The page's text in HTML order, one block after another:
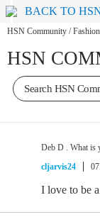
BACK TO
HSN Community / Fashion
HSN
Deb D . What is
cljarvis24
I love to be